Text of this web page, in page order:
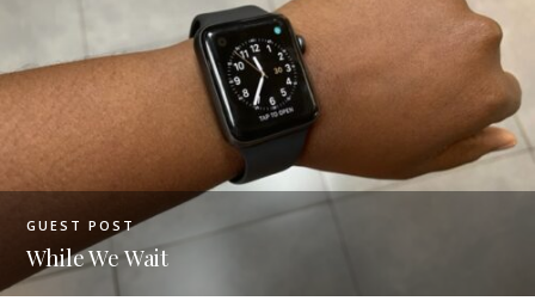
GUEST POST
While We Wait